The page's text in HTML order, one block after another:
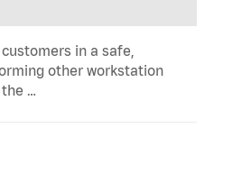
in a safe,
other workstation
…